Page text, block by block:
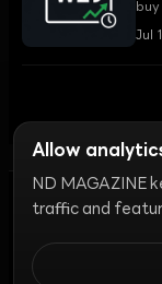
five
Jul
Ethics
Allow
ND MAGAZINE
traffic and